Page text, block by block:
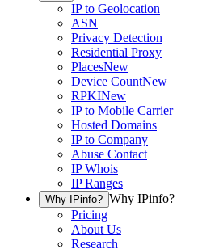
IP to Geolocation
ASN
Privacy Detection
Residential Proxy
PlacesNew
Device CountNew
RPKINew
IP to Mobile Carrier
Hosted Domains
IP to Company
Abuse Contact
IP Whois
IP Ranges
Why IPinfo? Why IPinfo?
Pricing
About Us
Research